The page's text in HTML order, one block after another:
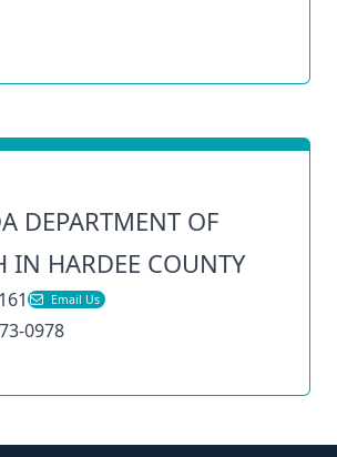
DEPARTMENT OF
IN HARDEE COUNTY
Email Us
0978